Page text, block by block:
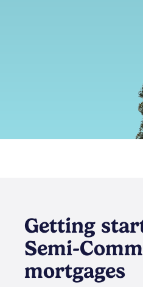
Getting
Semi-
mortgages